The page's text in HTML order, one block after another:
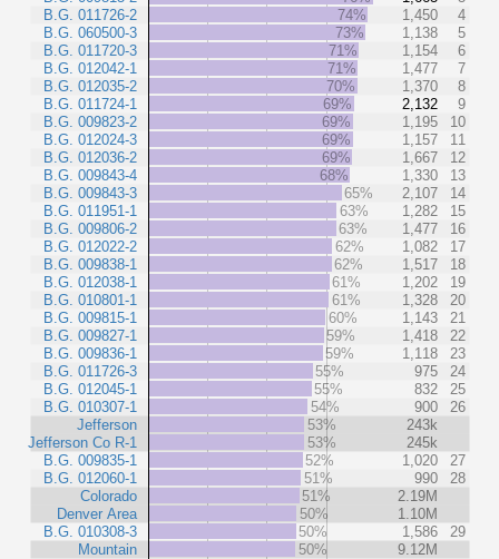
B.G. 011726-2
B.G. 060500-3
B.G. 011720-3
B.G. 012042-1
B.G. 012035-2
B.G. 011724-1
B.G. 009823-2
B.G. 012024-3
B.G. 012036-2
B.G. 009843-4
B.G. 009843-3
B.G. 011951-1
B.G. 009806-2
B.G. 012022-2
B.G. 009838-1
B.G. 012038-1
B.G. 010801-1
B.G. 009815-1
B.G. 009827-1
B.G. 009836-1
B.G. 011726-3
B.G. 012045-1
B.G. 010307-1
Jefferson
Jefferson Co R-1
B.G. 009835-1
B.G. 012060-1
Colorado
Denver Area
B.G. 010308-3
Mountain
74%
1,450
4
73%
1,138
5
71%
1,154
6
71%
1,477
7
70%
1,370
8
69%
2,132
9
69%
1,195
10
69%
1,157
11
69%
1,667
12
68%
1,330
13
65%
2,107
14
63%
1,282
15
63%
1,477
16
62%
1,082
17
62%
1,517
18
61%
1,202
19
61%
1,328
20
60%
1,143
21
59%
1,418
22
59%
1,118
23
55%
975
24
55%
832
25
54%
900
26
53%
243k
53%
245k
52%
1,020
27
51%
990
28
51%
2.19M
50%
1.10M
50%
1,586
29
50%
9.12M